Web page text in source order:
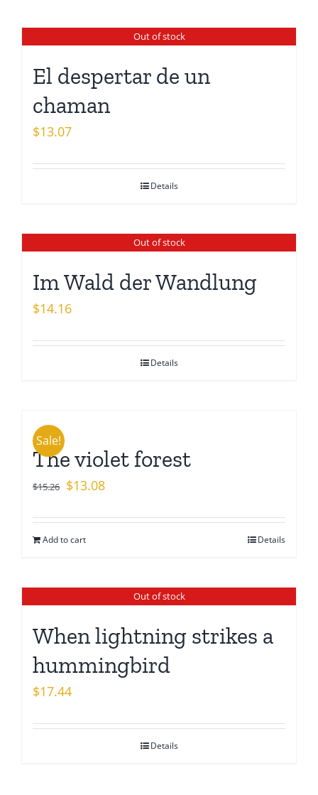
Out of stock
El despertar de un
chaman
$13.07
Details
Out of stock
Im Wald der Wandlung
$14.16
Details
Sale!
The violet forest
$15.26 Original
was:
$15.26.
$13.08Current
is:
Add to cart Details
Out of stock
When lightning strikes a
hummingbird
$17.44
Details